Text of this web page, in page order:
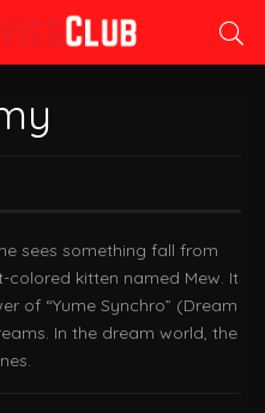
sees something fall from
kitten named Mew. It
of “Yume Synchro” (Dream
In the dream world, the